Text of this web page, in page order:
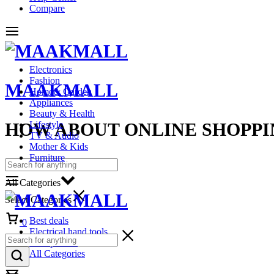
Compare
MAAKMALL
HOW ABOUT ONLINE
All Categories
Select Categories
Best deals
Electrical hand tools
Headphones
All Categories
Electronics
Fashion
Home& Garden
Appliances
Beauty & Health
Lifestyle
TV & Audio
Mother & Kids
Furniture
Cart
0